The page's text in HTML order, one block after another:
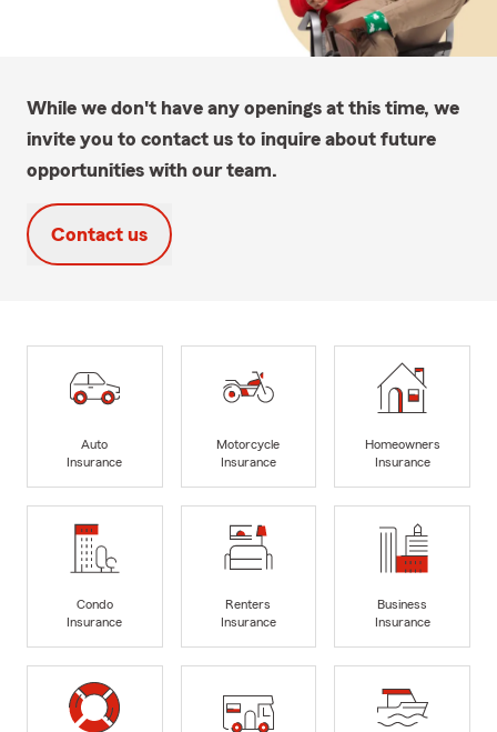
While we don't have any openings at this time, we
invite you to contact us to inquire about future
opportunities with our team.
Contact us
Auto
Insurance
Motorcycle
Insurance
Homeowners
Insurance
Condo
Insurance
Renters
Insurance
Business
Insurance